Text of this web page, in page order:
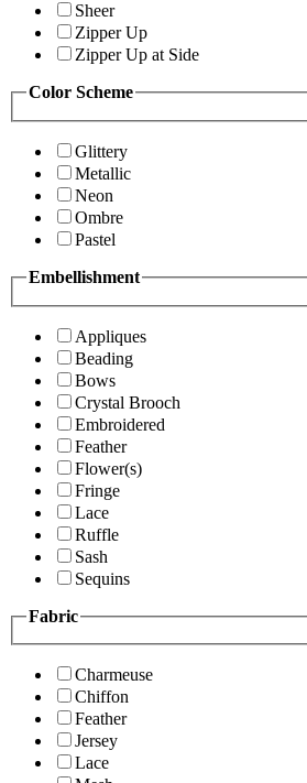
Sheer
Zipper Up
Zipper Up at Side
Color Scheme
Glittery
Metallic
Neon
Ombre
Pastel
Embellishment
Appliques
Beading
Bows
Crystal Brooch
Embroidered
Feather
Flower(s)
Fringe
Lace
Ruffle
Sash
Sequins
Fabric
Charmeuse
Chiffon
Feather
Jersey
Lace